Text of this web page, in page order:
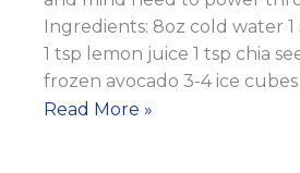
Ingredients: 8oz cold water 1
1 tsp lemon juice 1 tsp chia
frozen avocado 3-4 ice
V2
Read More »